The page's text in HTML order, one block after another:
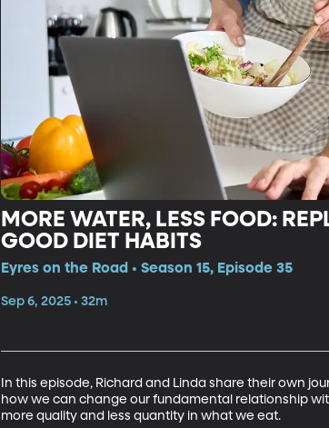
MORE WATER, LESS FOOD:
GOOD DIET HABITS
Eyres on the Road • Season 15, Episode 35
Sep 6, 2025 • 32m
In this episode, Richard and Linda share their own
how we can change our fundamental relationship
more quality and less quantity in what we eat.